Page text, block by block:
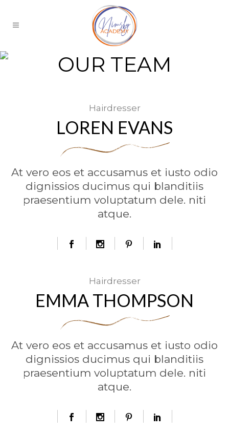
OUR TEAM
Hairdresser
LOREN EVANS
At vero eos et accusamus et iusto odio
dignissios ducimus qui blanditiis
praesentium voluptatum dele. niti
atque.
Hairdresser
EMMA THOMPSON
At vero eos et accusamus et iusto odio
dignissios ducimus qui blanditiis
praesentium voluptatum dele. niti
atque.